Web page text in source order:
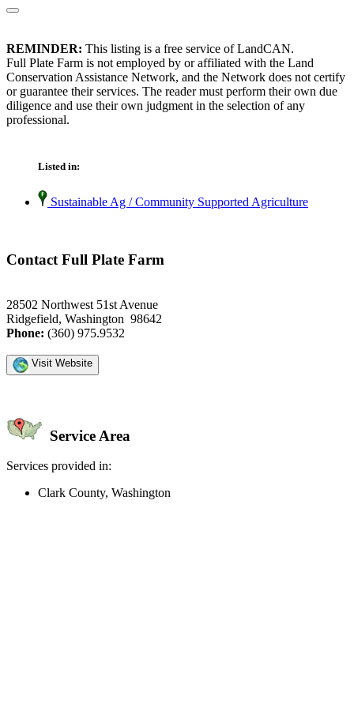
REMINDER: This listing is a free service of LandCAN.
Full Plate Farm is not employed by or affiliated with the Land
Conservation Assistance Network, and the Network does not certify
or guarantee their services. The reader must perform their own due
diligence and use their own judgment in the selection of any
professional.
Listed in:
Sustainable Ag / Community Supported Agriculture
Contact Full Plate Farm
28502 Northwest 51st Avenue
Ridgefield, Washington 98642
Phone: (360) 975.9532
Visit Website
Service Area
Services provided in:
Clark County, Washington